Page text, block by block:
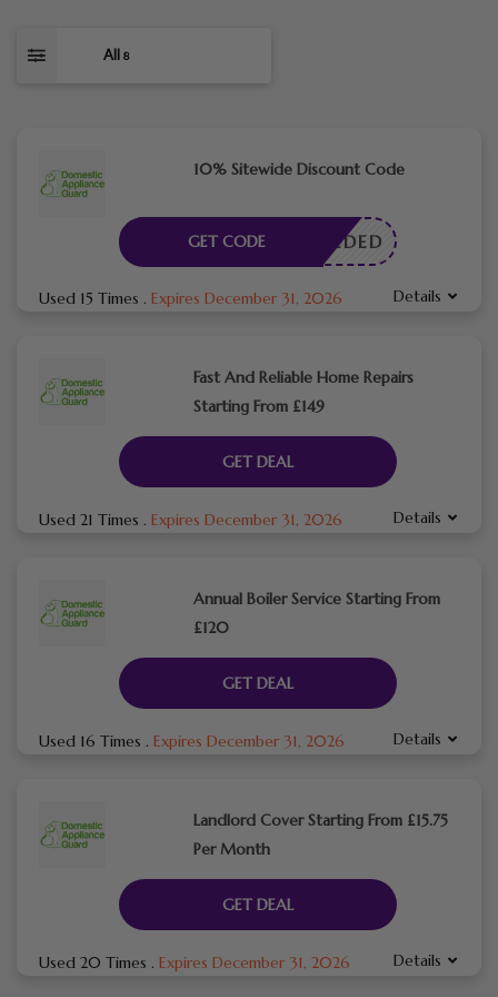
All 8
10% Sitewide Discount Code
E NEEDED
GET CODE
Used 15 Times . Expires December 31, 2026 Details
Fast And Reliable Home Repairs
Starting From £149
GET DEAL
Used 21 Times . Expires December 31, 2026 Details
Annual Boiler Service Starting From
£120
GET DEAL
Used 16 Times . Expires December 31, 2026 Details
Landlord Cover Starting From £15.75
Per Month
GET DEAL
Used 20 Times . Expires December 31, 2026 Details